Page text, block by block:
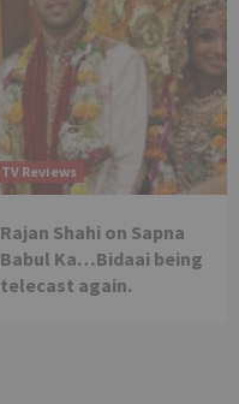
TV Reviews
Rajan Shahi on Sapna
Babul Ka…Bidaai being
telecast again.